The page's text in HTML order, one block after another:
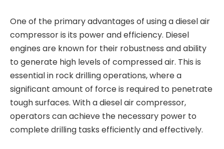
One of the primary advantages of using a diesel air
compressor is its power and efficiency. Diesel
engines are known for their robustness and ability
to generate high levels of compressed air. This is
essential in rock drilling operations, where a
significant amount of force is required to penetrate
tough surfaces. With a diesel air compressor,
operators can achieve the necessary power to
complete drilling tasks efficiently and effectively.